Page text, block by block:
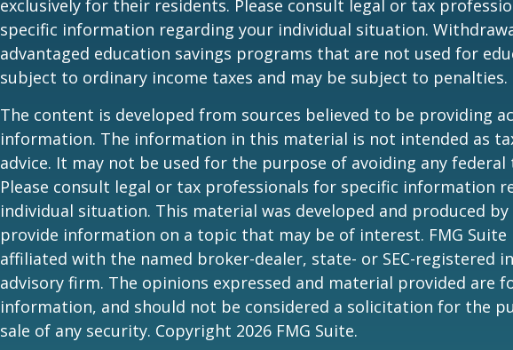
exclusively for their residents. Please consult legal or tax
specific information regarding your individual situation.
advantaged education savings programs that are not used for
subject to ordinary income taxes and may be subject to penalties.
The content is developed from sources believed to be providing
information. The information in this material is not intended as
advice. It may not be used for the purpose of avoiding any federal
Please consult legal or tax professionals for specific information
individual situation. This material was developed and produced by
provide information on a topic that may be of interest. FMG Suite
affiliated with the named broker-dealer, state- or SEC-registered
advisory firm. The opinions expressed and material provided are
information, and should not be considered a solicitation for the
sale of any security. Copyright 2026 FMG Suite.